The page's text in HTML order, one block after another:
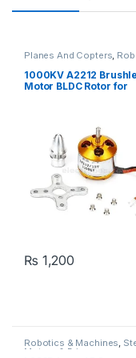
Planes And Copters
1000KV A2212
Motor BLDC Rotor for
₨ 1,200
Robotics & Machines,
Motors & Drivers